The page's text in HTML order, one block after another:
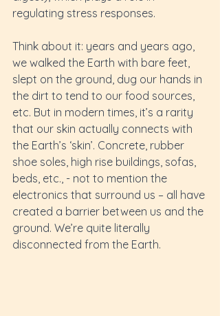
regulating stress responses.
Think about it: years and years ago,
we walked the Earth with bare feet,
slept on the ground, dug our hands in
the dirt to tend to our food sources,
etc. But in modern times, it’s a rarity
that our skin actually connects with
the Earth’s ‘skin’. Concrete, rubber
shoe soles, high rise buildings, sofas,
beds, etc., - not to mention the
electronics that surround us – all have
created a barrier between us and the
ground. We’re quite literally
disconnected from the Earth.